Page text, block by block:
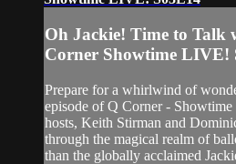
Oh Jackie! Time to Talk
Corner Showtime LIVE!
Prepare for a whirlwind of
episode of Q Corner -
hosts, Keith Stirman and
through the magical realm of
than the globally acclaimed